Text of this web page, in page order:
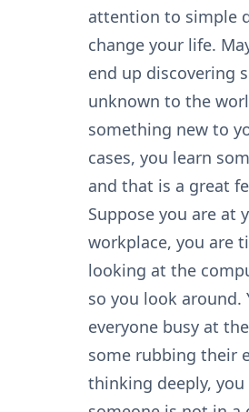
attention to simple
change your life.
end up discovering
unknown to the
something new to
cases, you learn
and that is a great
Suppose you are at
workplace, you are
looking at the
so you look around.
everyone busy at
some rubbing their
thinking deeply,